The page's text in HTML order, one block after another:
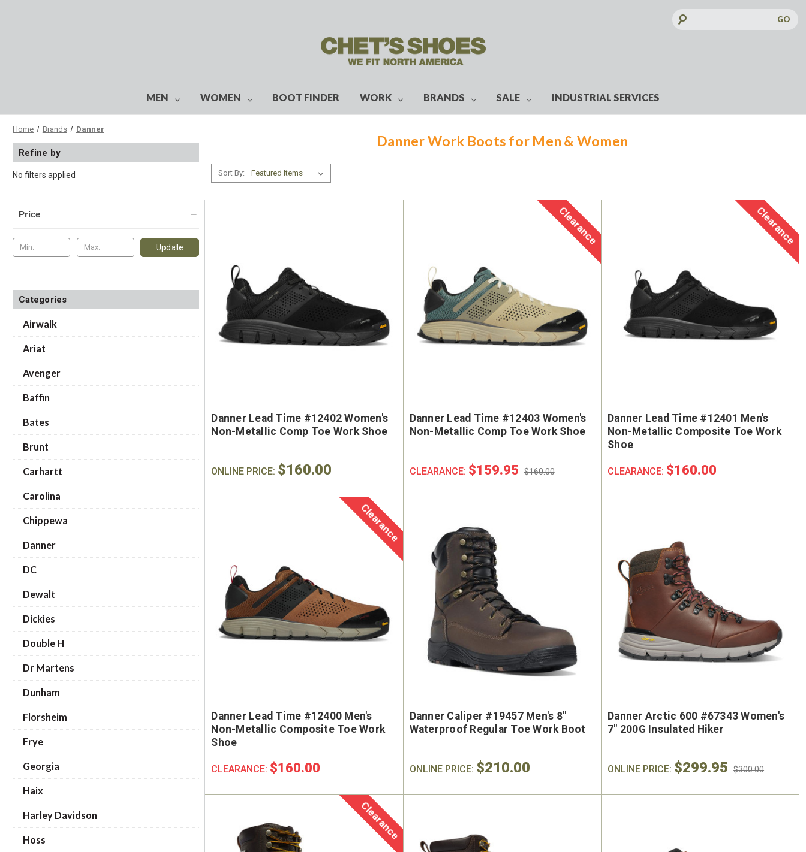
Keyword:
MEN WOMEN BOOT FINDER WORK BRANDS SALE INDUSTRIAL SERVICES
Home Brands Danner
Refine by
No filters applied
Price
Update
Categories
Airwalk
Ariat
Avenger
Baffin
Bates
Brunt
Carhartt
Carolina
Chippewa
Danner
DC
Dewalt
Dickies
Double H
Dr Martens
Dunham
Florsheim
Frye
Georgia
Haix
Harley Davidson
Hoss
Danner Work Boots for Men & Women
Sort By:
Danner Lead Time #12402 Women's
Non-Metallic Comp Toe Work Shoe
ONLINE PRICE: $160.00
Clearance
Danner Lead Time #12403 Women's
Non-Metallic Comp Toe Work Shoe
CLEARANCE: $159.95 $160.00
Clearance
Danner Lead Time #12401 Men's
Non-Metallic Composite Toe Work
Shoe
CLEARANCE: $160.00
Clearance
Danner Lead Time #12400 Men's
Non-Metallic Composite Toe Work
Shoe
CLEARANCE: $160.00
Danner Caliper #19457 Men's 8"
Waterproof Regular Toe Work Boot
ONLINE PRICE: $210.00
Danner Arctic 600 #67343 Women's
7" 200G Insulated Hiker
ONLINE PRICE: $299.95 $300.00
Clearance